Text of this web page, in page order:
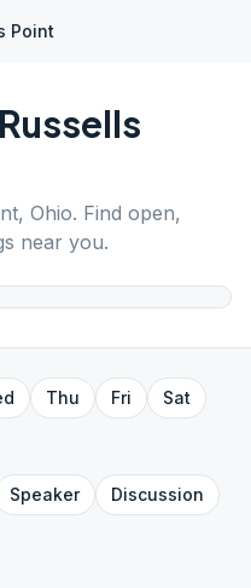
Point
Russells
, Ohio. Find open,
near you.
Thu Fri
Sat
Speaker
Discussion